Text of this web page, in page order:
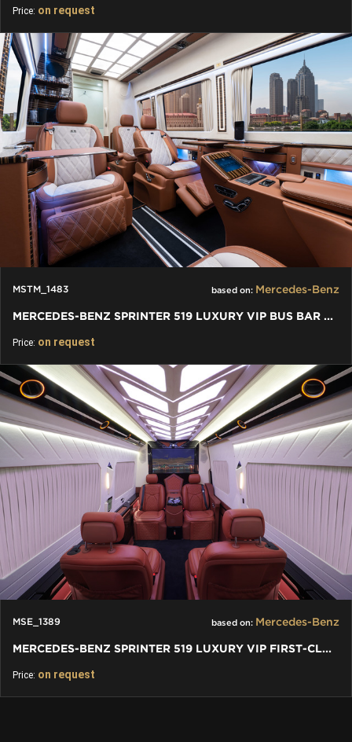
Price: on request
MSTM_1483 based on: Mercedes-Benz
MERCEDES-BENZ SPRINTER 519 LUXURY VIP BUS BAR TOILET
Price: on request
MSE_1389 based on: Mercedes-Benz
MERCEDES-BENZ SPRINTER 519 LUXURY VIP FIRST-CLASS BUSINESS VAN
Price: on request